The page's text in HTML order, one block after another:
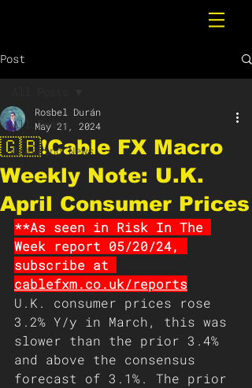
Post
All Posts
Breaking News
🇬🇧❗️Cable FX Macro
Weekly Note: U.K.
April Consumer Prices
Rosbel Durán
May 21, 2024
**As seen in Risk In The
Week report 05/20/24,
subscribe at
cablefxm.co.uk/reports
U.K. consumer prices rose
3.2% Y/y in March, this was
slower than the prior 3.4%
and above the consensus
forecast of 3.1%. The prior